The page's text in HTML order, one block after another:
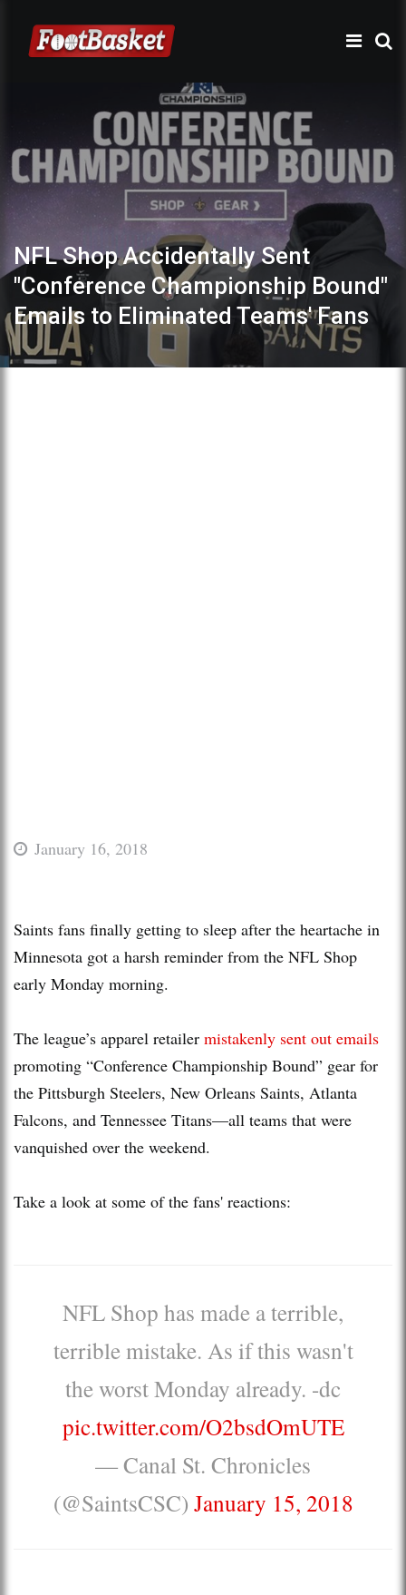
NFL Shop Accidentally Sent
"Conference Championship Bound"
Emails to Eliminated Teams' Fans
January 16, 2018
Saints fans finally getting to sleep after the heartache in
Minnesota got a harsh reminder from the NFL Shop
early Monday morning.
The league’s apparel retailer mistakenly sent out emails
promoting “Conference Championship Bound” gear for
the Pittsburgh Steelers, New Orleans Saints, Atlanta
Falcons, and Tennessee Titans—all teams that were
vanquished over the weekend.
Take a look at some of the fans' reactions:
NFL Shop has made a terrible,
terrible mistake. As if this wasn't
the worst Monday already. -dc
pic.twitter.com/O2bsdOmUTE
— Canal St. Chronicles
(@SaintsCSC) January 15, 2018